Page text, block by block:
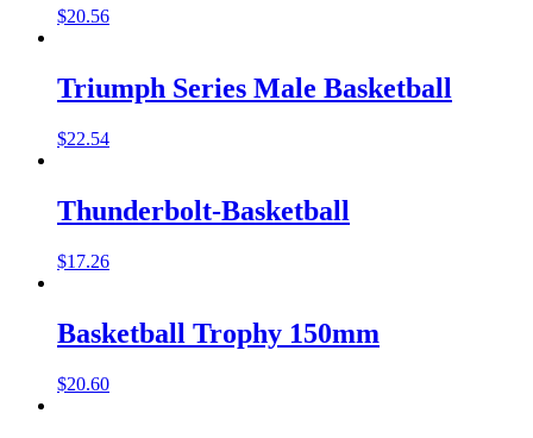
$20.56
Triumph Series Male Basketball
$22.54
Thunderbolt-Basketball
$17.26
Basketball Trophy 150mm
$20.60